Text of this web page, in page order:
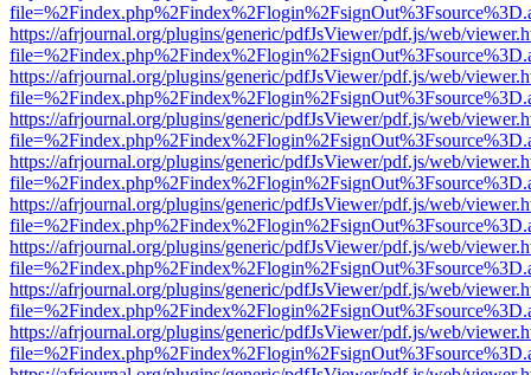
https://afrjournal.org/plugins/generic/pdfJsViewer/pdf.js/web/
https://afrjournal.org/plugins/generic/pdfJsViewer/pdf.js/web/
https://afrjournal.org/plugins/generic/pdfJsViewer/pdf.js/web/
https://afrjournal.org/plugins/generic/pdfJsViewer/pdf.js/web/
https://afrjournal.org/plugins/generic/pdfJsViewer/pdf.js/web/
https://afrjournal.org/plugins/generic/pdfJsViewer/pdf.js/web/
https://afrjournal.org/plugins/generic/pdfJsViewer/pdf.js/web/
https://afrjournal.org/plugins/generic/pdfJsViewer/pdf.js/web/